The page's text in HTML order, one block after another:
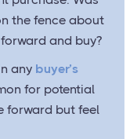
the fence about
and buy?
any buyer’s
for potential
forward but feel